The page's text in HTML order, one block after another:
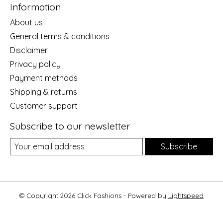
Information
About us
General terms & conditions
Disclaimer
Privacy policy
Payment methods
Shipping & returns
Customer support
Subscribe to our newsletter
Subscribe
© Copyright 2026 Click Fashions - Powered by Lightspeed